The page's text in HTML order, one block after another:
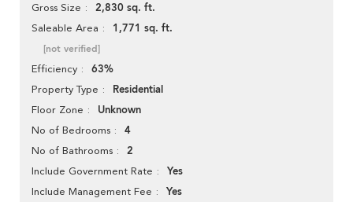
Gross Size 2,830 sq. ft.
Saleable Area 1,771 sq. ft.
[not verified]
Efficiency 63%
Property Type Residential
Floor Zone Unknown
No of Bedrooms 4
No of Bathrooms 2
Include Government Rate Yes
Include Management Fee Yes